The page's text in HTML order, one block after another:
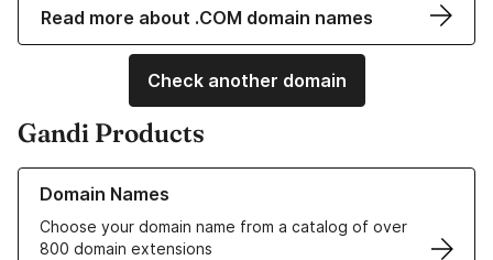
Read more about .COM domain names
Check another domain
Gandi Products
Domain Names
Choose your domain name from a catalog of over
800 domain extensions
Learn more about our Domain Names